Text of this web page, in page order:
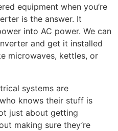
equipment when you’re
is the answer. It
into AC power. We can
and get it installed
microwaves, kettles, or
systems are
knows their stuff is
just about getting
making sure they’re